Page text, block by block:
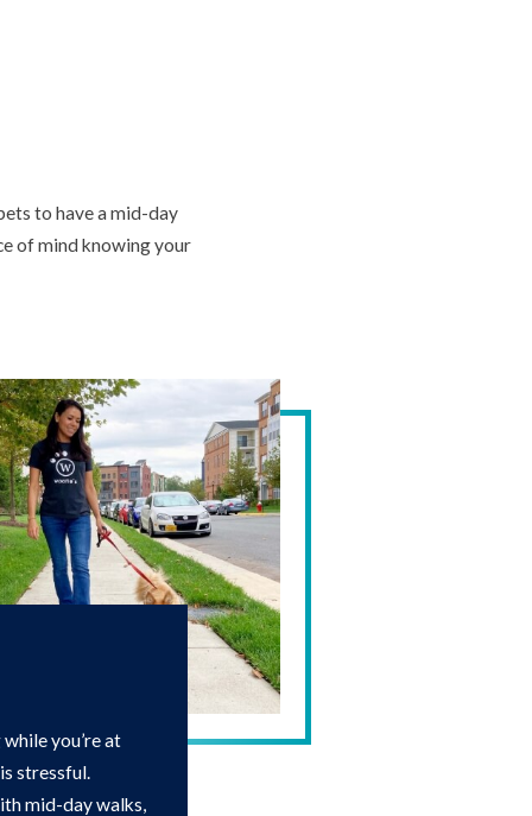
to have a mid-day
of mind knowing your
you’re at
stressful.
mid-day walks,